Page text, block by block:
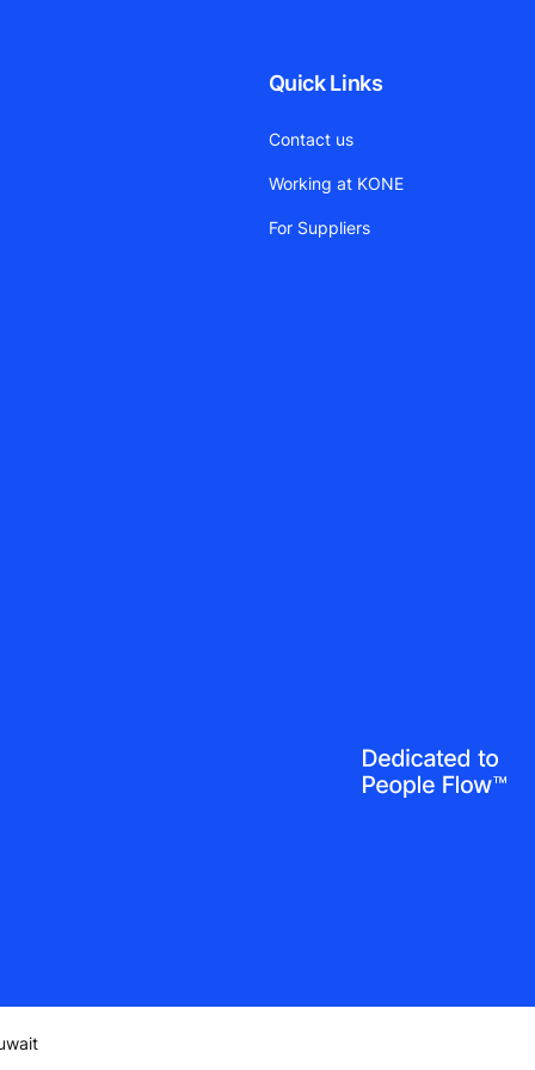
Quick Links
Contact us
Working at KONE
For Suppliers